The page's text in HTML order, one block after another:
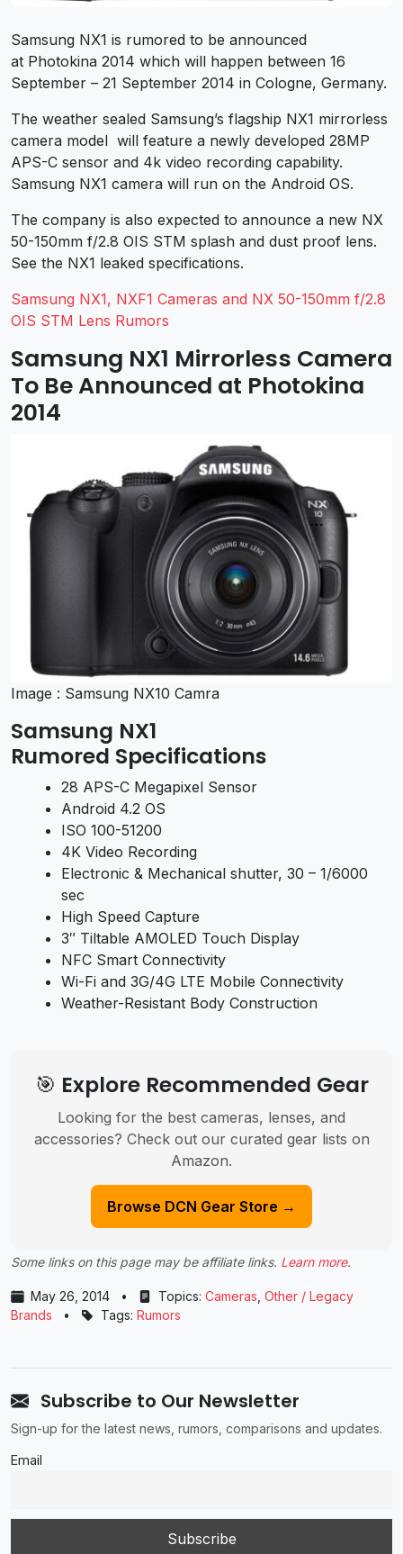
Samsung NX1 is rumored to be announced
at Photokina 2014 which will happen between 16
September – 21 September 2014 in Cologne, Germany.
The weather sealed Samsung’s flagship NX1 mirrorless
camera model will feature a newly developed 28MP
APS-C sensor and 4k video recording capability.
Samsung NX1 camera will run on the Android OS.
The company is also expected to announce a new NX
50-150mm f/2.8 OIS STM splash and dust proof lens.
See the NX1 leaked specifications.
Samsung NX1, NXF1 Cameras and NX 50-150mm f/2.8
OIS STM Lens Rumors
Samsung NX1 Mirrorless Camera
To Be Announced at Photokina
2014
Image : Samsung NX10 Camra
Samsung NX1
Rumored Specifications
28 APS-C Megapixel Sensor
Android 4.2 OS
ISO 100-51200
4K Video Recording
Electronic & Mechanical shutter, 30 – 1/6000
sec
High Speed Capture
3″ Tiltable AMOLED Touch Display
NFC Smart Connectivity
Wi-Fi and 3G/4G LTE Mobile Connectivity
Weather-Resistant Body Construction
🎯 Explore Recommended Gear
Looking for the best cameras, lenses, and
accessories? Check out our curated gear lists on
Amazon.
Browse DCN Gear Store →
Some links on this page may be affiliate links. Learn more.
May 26, 2014 • Topics: Cameras Other / Legacy
Brands
• Tags: Rumors
Subscribe to Our Newsletter
Sign-up for the latest news, rumors, comparisons and updates.
Email